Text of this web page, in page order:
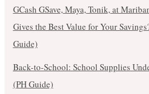
GCash GSave, Maya, Tonik, at
Gives the Best Value for Your
Guide)
Back-to-School: School Supplies
(PH Guide)